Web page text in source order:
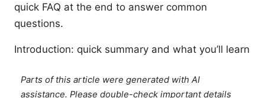
quick FAQ at the end to answer common
questions.
Introduction: quick summary and what you’ll learn
Parts of this article were generated with AI
assistance. Please double-check important details